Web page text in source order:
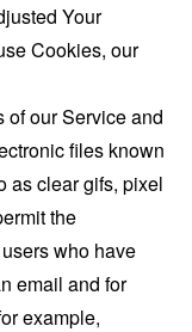
Your
Cookies, our
of our Service and
files known
as clear gifs, pixel
the
who have
email and for
example,